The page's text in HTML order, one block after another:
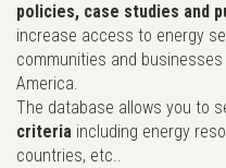
policies, case studies and
increase access to energy
communities and
America.
The database allows you to
criteria including energy
countries, etc..